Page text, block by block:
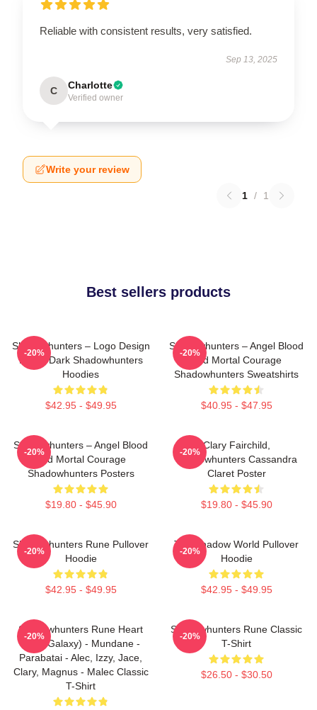
Reliable with consistent results, very satisfied.
Sep 13, 2025
C Charlotte
Verified owner
Write your review
1 / 1
Best sellers products
Shadowhunters – Logo Design
Magic Dark Shadowhunters
Hoodies
$42.95 - $49.95
-20%
Shadowhunters – Angel Blood
And Mortal Courage
Shadowhunters Sweatshirts
$40.95 - $47.95
-20%
Shadowhunters – Angel Blood
And Mortal Courage
Shadowhunters Posters
$19.80 - $45.90
-20%
Clary Fairchild,
Shadowhunters Cassandra
Claret Poster
$19.80 - $45.90
-20%
Shadowhunters Rune Pullover
Hoodie
$42.95 - $49.95
-20%
The Shadow World Pullover
Hoodie
$42.95 - $49.95
-20%
Shadowhunters Rune Heart
(Blue Galaxy) - Mundane -
Parabatai - Alec, Izzy, Jace,
Clary, Magnus - Malec Classic
T-Shirt
-20%
Shadowhunters Rune Classic
T-Shirt
$26.50 - $30.50
-20%